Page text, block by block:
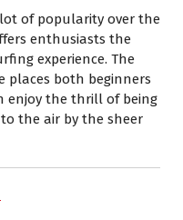
of popularity over the
enthusiasts the
experience. The
places both beginners
enjoy the thrill of being
the air by the sheer